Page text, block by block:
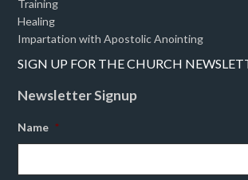
Training
Healing
Impartation with Apostolic Anointing
SIGN UP FOR THE CHURCH
Newsletter Signup
Name *